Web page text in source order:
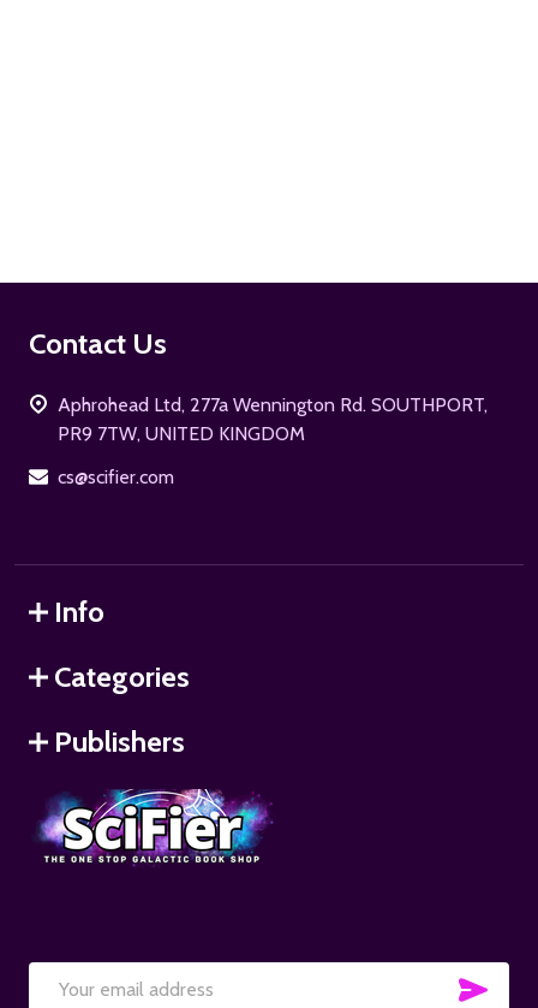
Footer
Contact Us
Aphrohead Ltd, 277a Wennington Rd. SOUTHPORT,
PR9 7TW, UNITED KINGDOM
cs@scifier.com
Info
Categories
Publishers
Email